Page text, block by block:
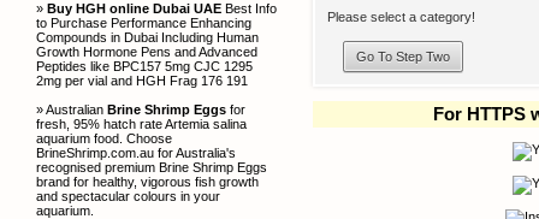
» Buy HGH online Dubai UAE Best Info
to Purchase Performance Enhancing
Compounds in Dubai Including Human
Growth Hormone Pens and Advanced
Peptides like BPC157 5mg CJC 1295
2mg per vial and HGH Frag 176 191
» Australian Brine Shrimp Eggs for
fresh, 95% hatch rate Artemia salina
aquarium food. Choose
BrineShrimp.com.au for Australia's
recognised premium Brine Shrimp Eggs
brand for healthy, vigorous fish growth
and spectacular colours in your
aquarium.
Please select a category!
For HTTPS